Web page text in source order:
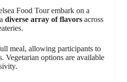
Food Tour embark on a
diverse array of flavors across
meal, allowing participants to
Vegetarian options are available